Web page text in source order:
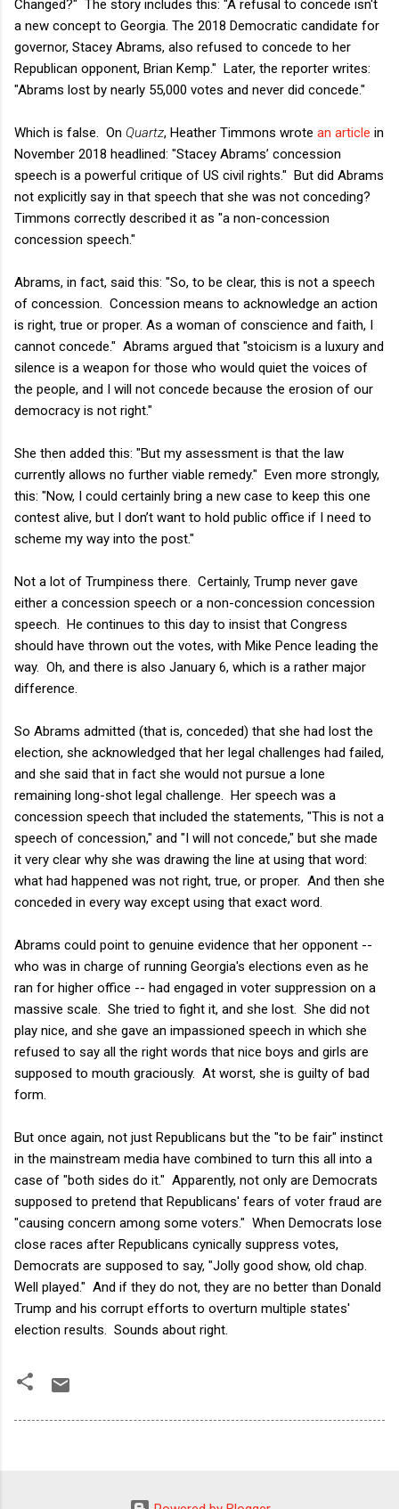
Changed?" The story includes this: "A refusal to concede isn't
a new concept to Georgia. The 2018 Democratic candidate for
governor, Stacey Abrams, also refused to concede to her
Republican opponent, Brian Kemp." Later, the reporter writes:
"Abrams lost by nearly 55,000 votes and never did concede."
Which is false. On Quartz, Heather Timmons wrote an article in
November 2018 headlined: "Stacey Abrams’ concession
speech is a powerful critique of US civil rights." But did Abrams
not explicitly say in that speech that she was not conceding?
Timmons correctly described it as "a non-concession
concession speech."
Abrams, in fact, said this: "So, to be clear, this is not a speech
of concession. Concession means to acknowledge an action
is right, true or proper. As a woman of conscience and faith, I
cannot concede." Abrams argued that "stoicism is a luxury and
silence is a weapon for those who would quiet the voices of
the people, and I will not concede because the erosion of our
democracy is not right."
She then added this: "But my assessment is that the law
currently allows no further viable remedy." Even more strongly,
this: "Now, I could certainly bring a new case to keep this one
contest alive, but I don’t want to hold public office if I need to
scheme my way into the post."
Not a lot of Trumpiness there. Certainly, Trump never gave
either a concession speech or a non-concession concession
speech. He continues to this day to insist that Congress
should have thrown out the votes, with Mike Pence leading the
way. Oh, and there is also January 6, which is a rather major
difference.
So Abrams admitted (that is, conceded) that she had lost the
election, she acknowledged that her legal challenges had failed,
and she said that in fact she would not pursue a lone
remaining long-shot legal challenge. Her speech was a
concession speech that included the statements, "This is not a
speech of concession," and "I will not concede," but she made
it very clear why she was drawing the line at using that word:
what had happened was not right, true, or proper. And then she
conceded in every way except using that exact word.
Abrams could point to genuine evidence that her opponent --
who was in charge of running Georgia's elections even as he
ran for higher office -- had engaged in voter suppression on a
massive scale. She tried to fight it, and she lost. She did not
play nice, and she gave an impassioned speech in which she
refused to say all the right words that nice boys and girls are
supposed to mouth graciously. At worst, she is guilty of bad
form.
But once again, not just Republicans but the "to be fair" instinct
in the mainstream media have combined to turn this all into a
case of "both sides do it." Apparently, not only are Democrats
supposed to pretend that Republicans' fears of voter fraud are
"causing concern among some voters." When Democrats lose
close races after Republicans cynically suppress votes,
Democrats are supposed to say, "Jolly good show, old chap.
Well played." And if they do not, they are no better than Donald
Trump and his corrupt efforts to overturn multiple states'
election results. Sounds about right.